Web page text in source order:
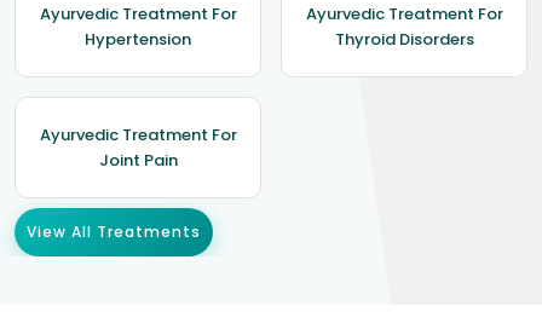
Ayurvedic Treatment For
Hypertension
Ayurvedic Treatment For
Thyroid Disorders
Ayurvedic Treatment For
Joint Pain
View All Treatments